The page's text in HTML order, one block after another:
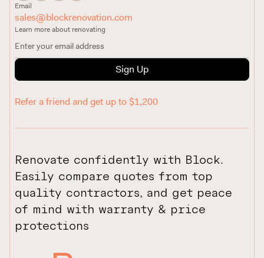
Renovate confidently with Block.
Easily compare quotes from top
quality contractors, and get peace
of mind with warranty & price
protections
Email
sales@blockrenovation.com
Learn more about renovating
Sign Up
Refer a friend and get up to $1,200